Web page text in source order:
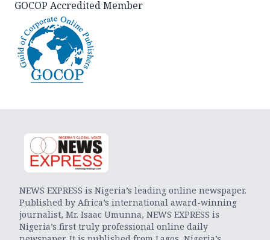
GOCOP Accredited Member
NEWS EXPRESS is Nigeria’s leading online newspaper.
Published by Africa’s international award-winning
journalist, Mr. Isaac Umunna, NEWS EXPRESS is
Nigeria’s first truly professional online daily